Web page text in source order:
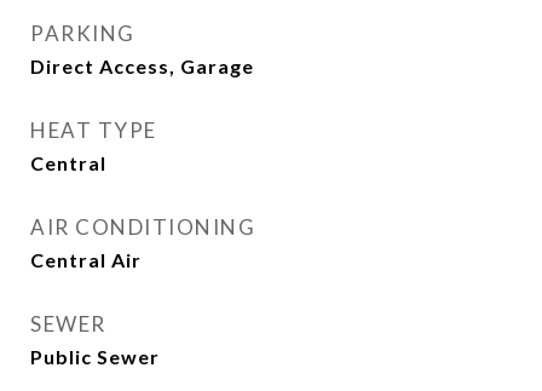
PARKING
Direct Access, Garage
HEAT TYPE
Central
AIR CONDITIONING
Central Air
SEWER
Public Sewer